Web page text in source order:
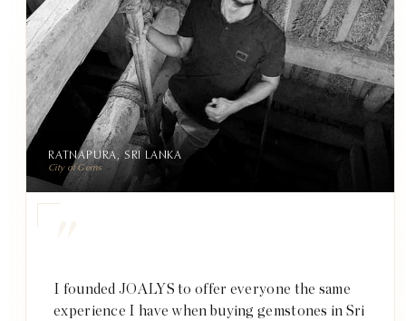
I founded JOALYS to offer everyone the same
experience I have when buying gemstones in Sri
RATNAPURA, SRI LANKA
City of Gems